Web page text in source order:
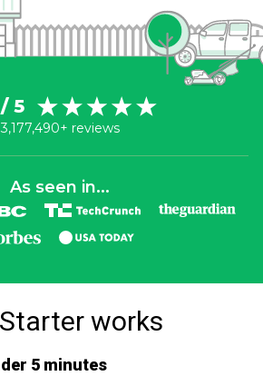
5
3,177,490+ reviews
As seen in...
works
5 minutes